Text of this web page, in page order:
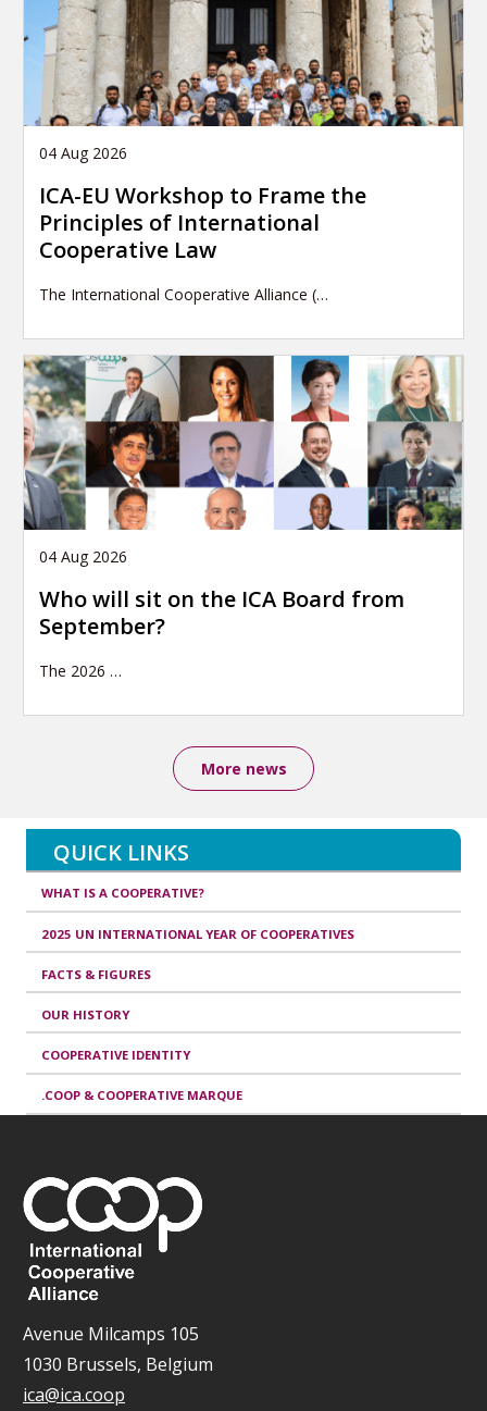
04 Aug 2026
ICA-EU Workshop to Frame the
Principles of International
Cooperative Law
The International Cooperative Alliance (…
04 Aug 2026
Who will sit on the ICA Board from
September?
The 2026 …
More news
QUICK LINKS
WHAT IS A COOPERATIVE?
2025 UN INTERNATIONAL YEAR OF COOPERATIVES
FACTS & FIGURES
OUR HISTORY
COOPERATIVE IDENTITY
.COOP & COOPERATIVE MARQUE
Avenue Milcamps 105
1030 Brussels, Belgium
ica@ica.coop